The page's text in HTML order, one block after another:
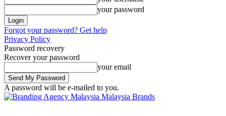
your password
Forgot your password? Get help
Privacy Policy
Password recovery
Recover your password
your email
A password will be e-mailed to you.
Malaysia Brands